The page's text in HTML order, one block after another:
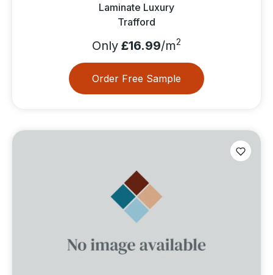
Laminate Luxury
Trafford
Only £16.99/m2
Order Free Sample